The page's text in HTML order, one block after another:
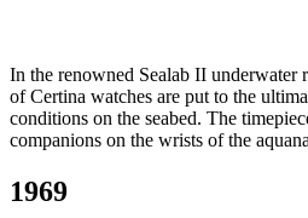
In the renowned Sealab II underwater
of Certina watches are put to the
conditions on the seabed. The
companions on the wrists of the
1969